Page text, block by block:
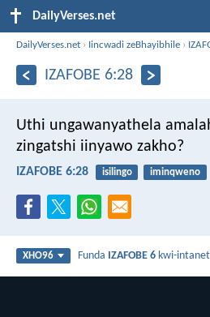
DailyVerses.net
DailyVerses.net › Iincwadi zeBhayibhile ›
IZAFOBE 6:28
Uthi ungawanyathela
zingatshi iinyawo zakho?
IZAFOBE 6:28 isilingo iminqweno
XHO96 Funda IZAFOBE 6 kwi-